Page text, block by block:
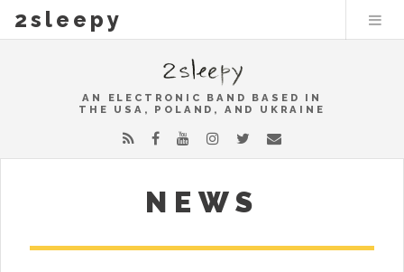
2sleepy
AN ELECTRONIC BAND BASED IN
THE USA, POLAND, AND UKRAINE
NEWS